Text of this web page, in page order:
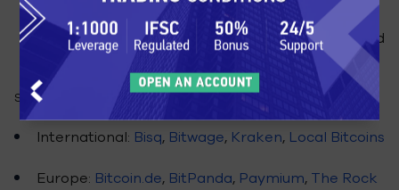
makes Coinbase unfit for day trading, but a
decent option for directly purchasing bitcoins and
storing them in their wallet.
Some of the other cryptocurrency exchanges are:
International: Bisq, Bitwage, Kraken, Local Bitcoins
Europe: Bitcoin.de, BitPanda, Paymium, The Rock